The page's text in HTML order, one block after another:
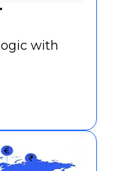
with